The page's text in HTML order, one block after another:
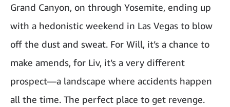
Grand Canyon, on through Yosemite, ending up
with a hedonistic weekend in Las Vegas to blow
off the dust and sweat. For Will, it’s a chance to
make amends, for Liv, it’s a very different
prospect—a landscape where accidents happen
all the time. The perfect place to get revenge.